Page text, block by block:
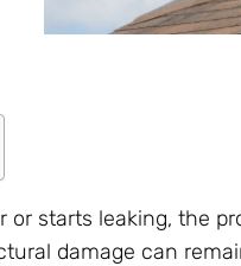
or starts leaking, the
damage can